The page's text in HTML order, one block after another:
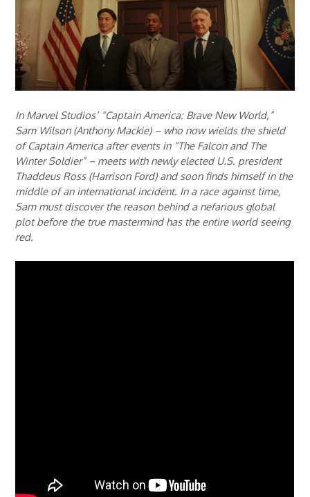
In Marvel Studios’ “Captain America: Brave New World,”
Sam Wilson (Anthony Mackie) – who now wields the shield
of Captain America after events in “The Falcon and The
Winter Soldier” – meets with newly elected U.S. president
Thaddeus Ross (Harrison Ford) and soon finds himself in the
middle of an international incident. In a race against time,
Sam must discover the reason behind a nefarious global
plot before the true mastermind has the entire world seeing
red.